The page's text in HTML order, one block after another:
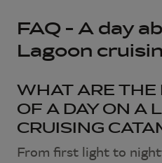
FAQ – A day
Lagoon
WHAT ARE THE
OF A DAY ON A
CRUISING
From first light to